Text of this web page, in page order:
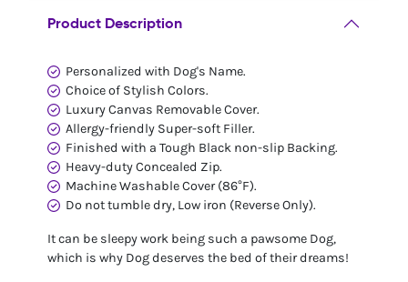
Product Description
Personalized with Dog's Name.
Choice of Stylish Colors.
Luxury Canvas Removable Cover.
Allergy-friendly Super-soft Filler.
Finished with a Tough Black non-slip Backing.
Heavy-duty Concealed Zip.
Machine Washable Cover (86°F).
Do not tumble dry, Low iron (Reverse Only).
It can be sleepy work being such a pawsome Dog,
which is why Dog deserves the bed of their dreams!